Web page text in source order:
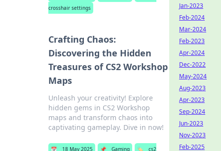
crosshair settings
Crafting Chaos:
Discovering the Hidden
Treasures of CS2 Workshop
Maps
Unleash your creativity! Explore
hidden gems in CS2 Workshop
maps and transform chaos into
captivating gameplay. Dive in now!
📅 18 May 2025 📌 Gaming 🏷️
cs2
Jan-2023
Feb-2024
Mar-2024
Feb-2023
Apr-2024
Dec-2022
May-2024
Aug-2023
Apr-2023
Sep-2024
Jun-2023
Nov-2023
Feb-2025